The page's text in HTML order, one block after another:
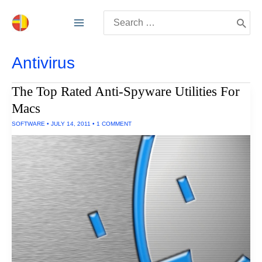
for:
Antivirus
The Top Rated Anti-Spyware Utilities For
Macs
SOFTWARE • JULY 14, 2011 • 1 COMMENT